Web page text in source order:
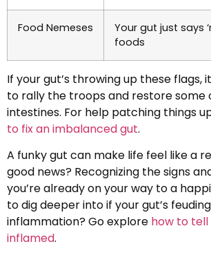
Food Nemeses
Your gut just says
foods
If your gut’s throwing up these flags,
to rally the troops and restore some
intestines. For help patching things
to fix an imbalanced gut.
A funky gut can make life feel like a
good news? Recognizing the signs
you’re already on your way to a
to dig deeper into if your gut’s
inflammation? Go explore how to tell
inflamed.